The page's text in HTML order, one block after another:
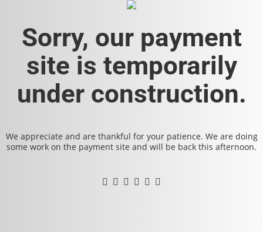
Sorry, our payment
site is temporarily
under construction.
We appreciate and are thankful for your patience. We are doing
some work on the payment site and will be back this afternoon.